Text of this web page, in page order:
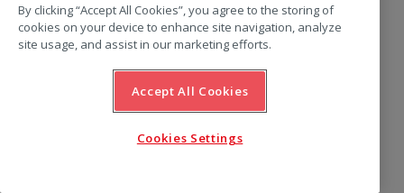
By clicking “Accept All Cookies”, you agree to the storing of
cookies on your device to enhance site navigation, analyze
site usage, and assist in our marketing efforts.
Accept All Cookies
Cookies Settings